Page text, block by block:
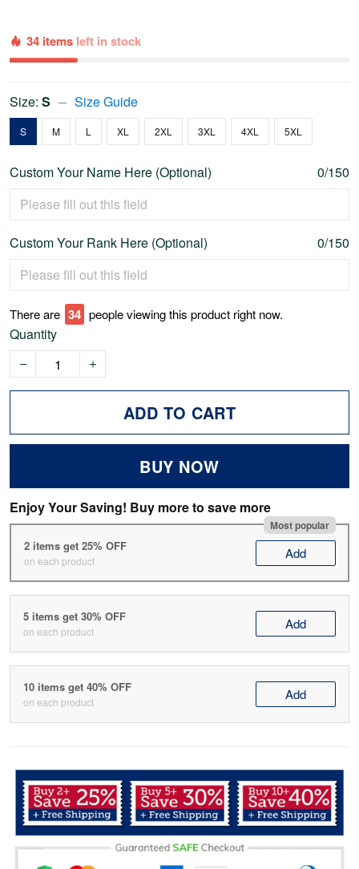
34 items left in stock
Size: S Size Guide
S M L XL 2XL 3XL 4XL 5XL
Custom Your Name Here (Optional) 0/150
Custom Your Rank Here (Optional) 0/150
There are 37 people viewing this product right now.
Quantity
ADD TO CART
BUY NOW
Enjoy Your Saving! Buy more to save more
Most popular
2 items get 25% OFF
on each product Add
5 items get 30% OFF
on each product Add
10 items get 40% OFF
on each product Add